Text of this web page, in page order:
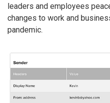
leaders and employees
changes to work and
pandemic.